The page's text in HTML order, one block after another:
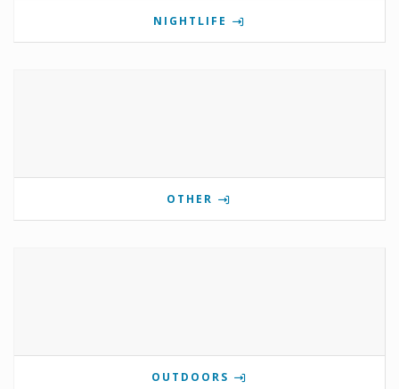
NIGHTLIFE
OTHER
OUTDOORS